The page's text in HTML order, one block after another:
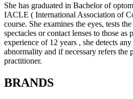
She has graduated in Bachelor of
IACLE ( International Association of
course. She examines the eyes, tests
spectacles or contact lenses to those as
experience of 12 years , she detects
abnormality and if necessary refers the
practitioner.
BRANDS